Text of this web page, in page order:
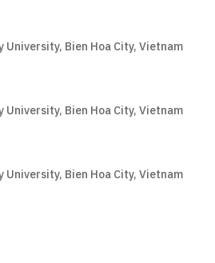
University, Bien Hoa City, Vietnam
University, Bien Hoa City, Vietnam
University, Bien Hoa City, Vietnam